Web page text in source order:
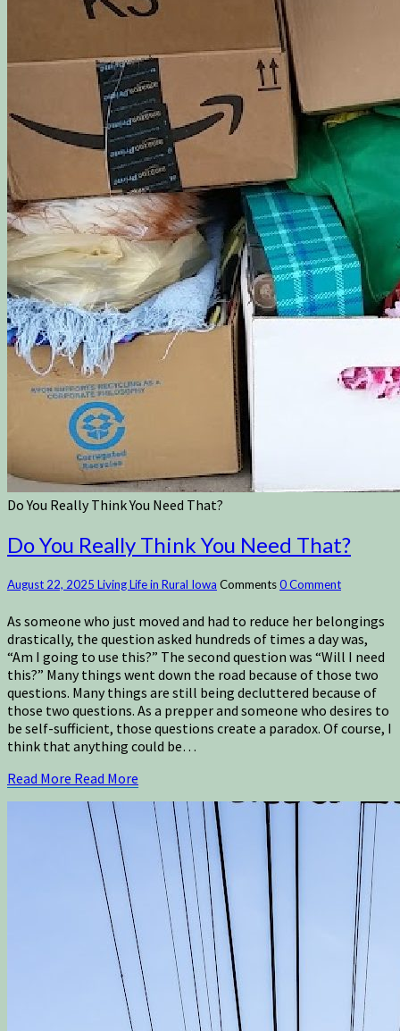
Do You Really Think You Need That?
Do You Really Think You Need That?
August 22, 2025 Living Life in Rural Iowa Comments0 Comment
As someone who just moved and had to reduce her belongings
drastically, the question asked hundreds of times a day was,
“Am I going to use this?” The second question was “Will I need
this?” Many things went down the road because of those two
questions. Many things are still being decluttered because of
those two questions. As a prepper and someone who desires to
be self-sufficient, those questions create a paradox. Of course, I
think that anything could be…
Read More Read More